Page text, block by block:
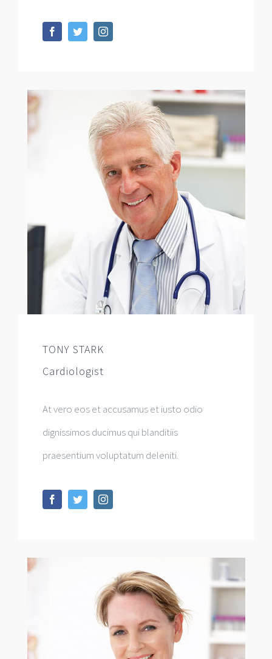
TONY STARK
Cardiologist
At vero eos et accusamus et iusto odio
dignissimos ducimus qui blanditiis
praesentium voluptatum deleniti.